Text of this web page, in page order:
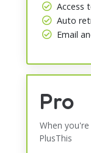
Access
Auto
Email
Pro
When
PlusThis